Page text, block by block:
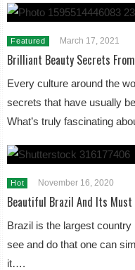
Featured March 17, 2021
Brilliant Beauty Secrets
Every culture around the
secrets that have usually
What’s truly fascinating
Hot November 16, 2020
Beautiful Brazil And Its Must
Brazil is the largest
see and do that one can
it….